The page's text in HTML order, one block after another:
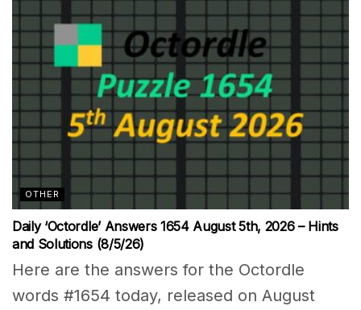
OTHER
Daily ‘Octordle’ Answers 1654 August 5th, 2026 – Hints
and Solutions (8/5/26)
Here are the answers for the Octordle
words #1654 today, released on August